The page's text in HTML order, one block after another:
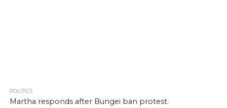
POLITICS
Martha responds after Bungei ban protest.